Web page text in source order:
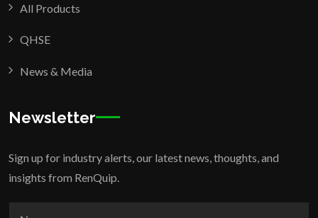
All Products
QHSE
News & Media
Newsletter
Sign up for industry alerts, our latest news, thoughts, and
insights from RenQuip.